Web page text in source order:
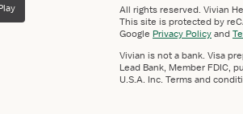
All rights reserved. Vivian
This site is protected by
Google Privacy Policyand
Vivian is not a bank. Visa
Lead Bank, Member FDIC,
U.S.A. Inc. Terms and